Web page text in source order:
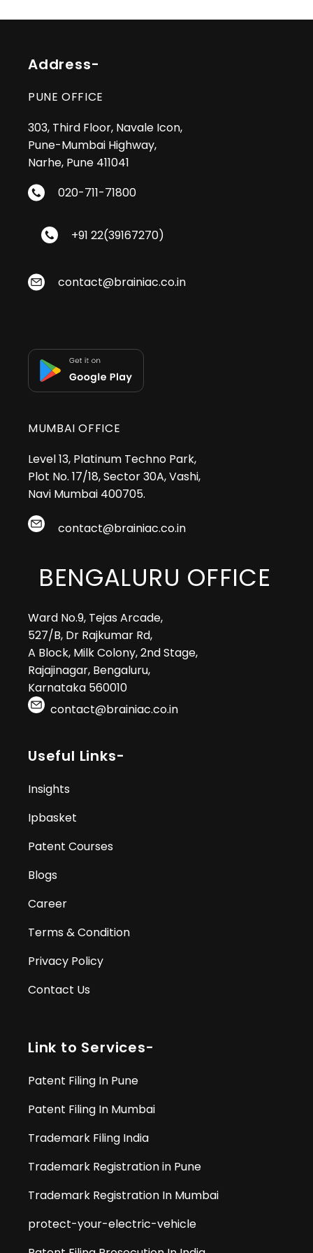
Trademark Journal.
Address-
PUNE OFFICE
303, Third Floor, Navale Icon,
Pune-Mumbai Highway,
Narhe, Pune 411041
020-711-71800
+91 22(39167270)
contact@brainiac.co.in
MUMBAI OFFICE
Level 13, Platinum Techno Park,
Plot No. 17/18, Sector 30A, Vashi,
Navi Mumbai 400705.
contact@brainiac.co.in
BENGALURU OFFICE
Ward No.9, Tejas Arcade,
527/B, Dr Rajkumar Rd,
A Block, Milk Colony, 2nd Stage,
Rajajinagar, Bengaluru,
Karnataka 560010
contact@brainiac.co.in
Useful Links-
Insights
Ipbasket
Patent Courses
Blogs
Career
Terms & Condition
Privacy Policy
Contact Us
Link to Services-
Patent Filing In Pune
Patent Filing In Mumbai
Trademark Filing India
Trademark Registration in Pune
Trademark Registration In Mumbai
protect-your-electric-vehicle